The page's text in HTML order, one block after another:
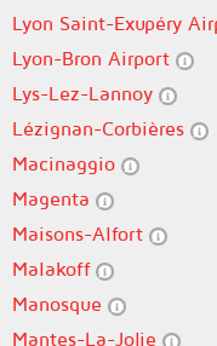
Lyon Saint-Exupéry
Lyon-Bron Airport
Lys-Lez-Lannoy
Lézignan-Corbières
Macinaggio
Magenta
Maisons-Alfort
Malakoff
Manosque
Mantes-La-Jolie